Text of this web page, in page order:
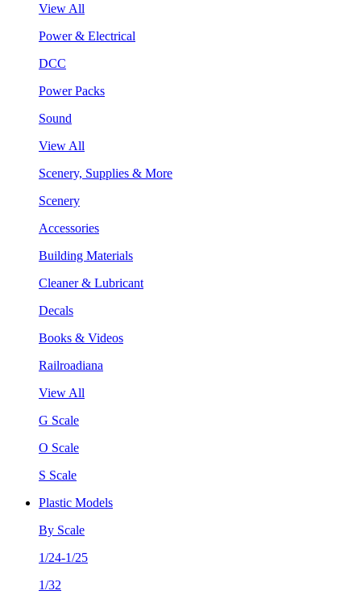
View All
Power & Electrical
DCC
Power Packs
Sound
View All
Scenery, Supplies & More
Scenery
Accessories
Building Materials
Cleaner & Lubricant
Decals
Books & Videos
Railroadiana
View All
G Scale
O Scale
S Scale
Plastic Models
By Scale
1/24-1/25
1/32